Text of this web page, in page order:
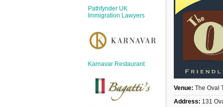
Pathfynder UK
Immigration Lawyers
Karnavar Restaurant
Venue: The Oval
Address: 131